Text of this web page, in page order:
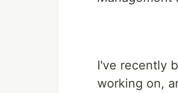
I've recently
working on,